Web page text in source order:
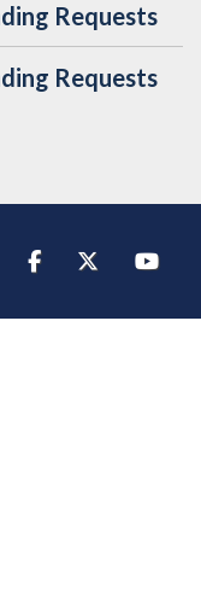
Requests
Requests
FacebookTwitter